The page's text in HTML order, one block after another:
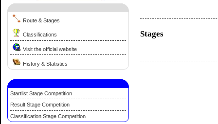
Route & Stages
Classifications
Visit the official website
History & Statistics
Startlist Stage Competition
Result Stage Competition
Classification Stage Competition
Stages